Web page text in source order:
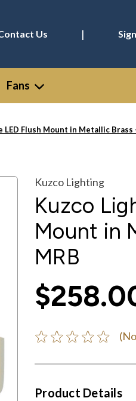
Us |
Fans
LED Flush Mount in Metallic Brass
Kuzco Lighting
Kuzco
Mount in
MRB
Product Details